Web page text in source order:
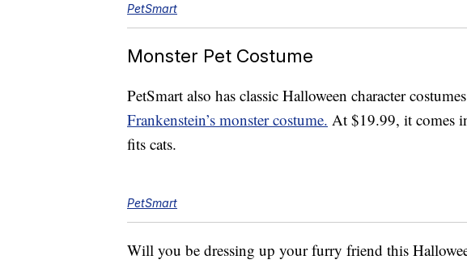
PetSmart
Monster Pet Costume
PetSmart also has classic Halloween character
Frankenstein’s monster costume. At $19.99, it comes
fits cats.
PetSmart
Will you be dressing up your furry friend this